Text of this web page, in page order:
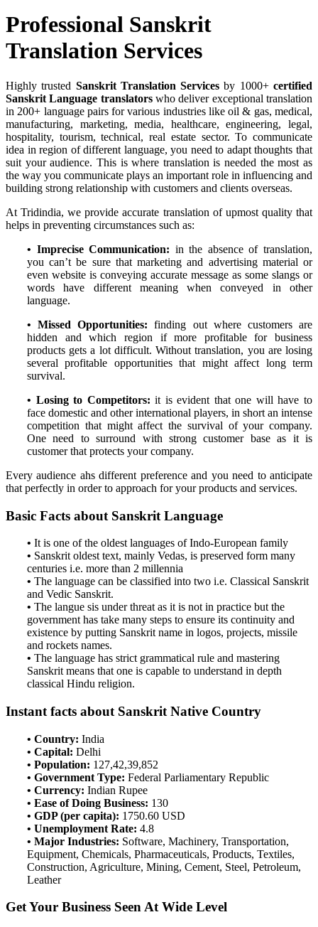
Professional Sanskrit
Translation Services
Highly trusted Sanskrit Translation Services by 1000+certified
Sanskrit Language translatorswho deliver exceptional translation
in 200+ language pairs for various industries like oil & gas, medical,
manufacturing, marketing, media, healthcare, engineering, legal,
hospitality, tourism, technical, real estate sector. To communicate
idea in region of different language, you need to adapt thoughts that
suit your audience. This is where translation is needed the most as
the way you communicate plays an important role in influencing and
building strong relationship with customers and clients overseas.
At Tridindia, we provide accurate translation of upmost quality that
helps in preventing circumstances such as:
• Imprecise Communication: in the absence of translation,
you can’t be sure that marketing and advertising material or
even website is conveying accurate message as some slangs or
words have different meaning when conveyed in other
language.
• Missed Opportunities: finding out where customers are
hidden and which region if more profitable for business
products gets a lot difficult. Without translation, you are losing
several profitable opportunities that might affect long term
survival.
• Losing to Competitors: it is evident that one will have to
face domestic and other international players, in short an intense
competition that might affect the survival of your company.
One need to surround with strong customer base as it is
customer that protects your company.
Every audience ahs different preference and you need to anticipate
that perfectly in order to approach for your products and services.
Basic Facts about Sanskrit Language
• It is one of the oldest languages of Indo-European family
• Sanskrit oldest text, mainly Vedas, is preserved form many
centuries i.e. more than 2 millennia
• The language can be classified into two i.e. Classical Sanskrit
and Vedic Sanskrit.
• The langue sis under threat as it is not in practice but the
government has take many steps to ensure its continuity and
existence by putting Sanskrit name in logos, projects, missile
and rockets names.
• The language has strict grammatical rule and mastering
Sanskrit means that one is capable to understand in depth
classical Hindu religion.
Instant facts about Sanskrit Native Country
• Country: India
• Capital: Delhi
• Population: 127,42,39,852
• Government Type: Federal Parliamentary Republic
• Currency: Indian Rupee
• Ease of Doing Business: 130
• GDP (per capita): 1750.60 USD
• Unemployment Rate: 4.8
• Major Industries: Software, Machinery, Transportation,
Equipment, Chemicals, Pharmaceuticals, Products, Textiles,
Construction, Agriculture, Mining, Cement, Steel, Petroleum,
Leather
Get Your Business Seen At Wide Level